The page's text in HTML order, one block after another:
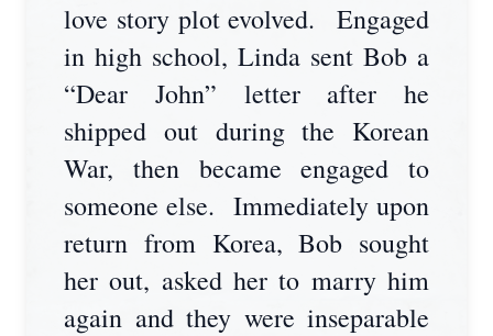
love story plot evolved. Engaged
in high school, Linda sent Bob a
“Dear John” letter after he
shipped out during the Korean
War, then became engaged to
someone else. Immediately upon
return from Korea, Bob sought
her out, asked her to marry him
again and they were inseparable